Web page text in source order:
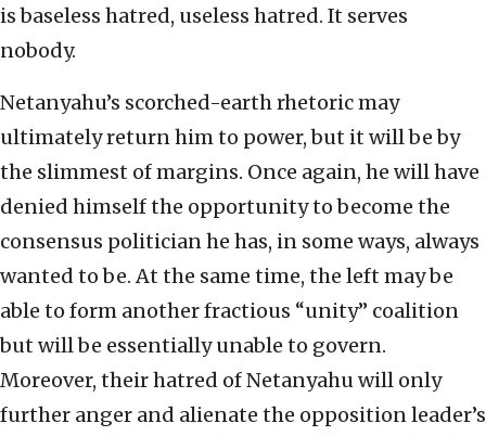
is baseless hatred, useless hatred. It serves
nobody.
Netanyahu’s scorched-earth rhetoric may
ultimately return him to power, but it will be by
the slimmest of margins. Once again, he will have
denied himself the opportunity to become the
consensus politician he has, in some ways, always
wanted to be. At the same time, the left may be
able to form another fractious “unity” coalition
but will be essentially unable to govern.
Moreover, their hatred of Netanyahu will only
further anger and alienate the opposition leader’s